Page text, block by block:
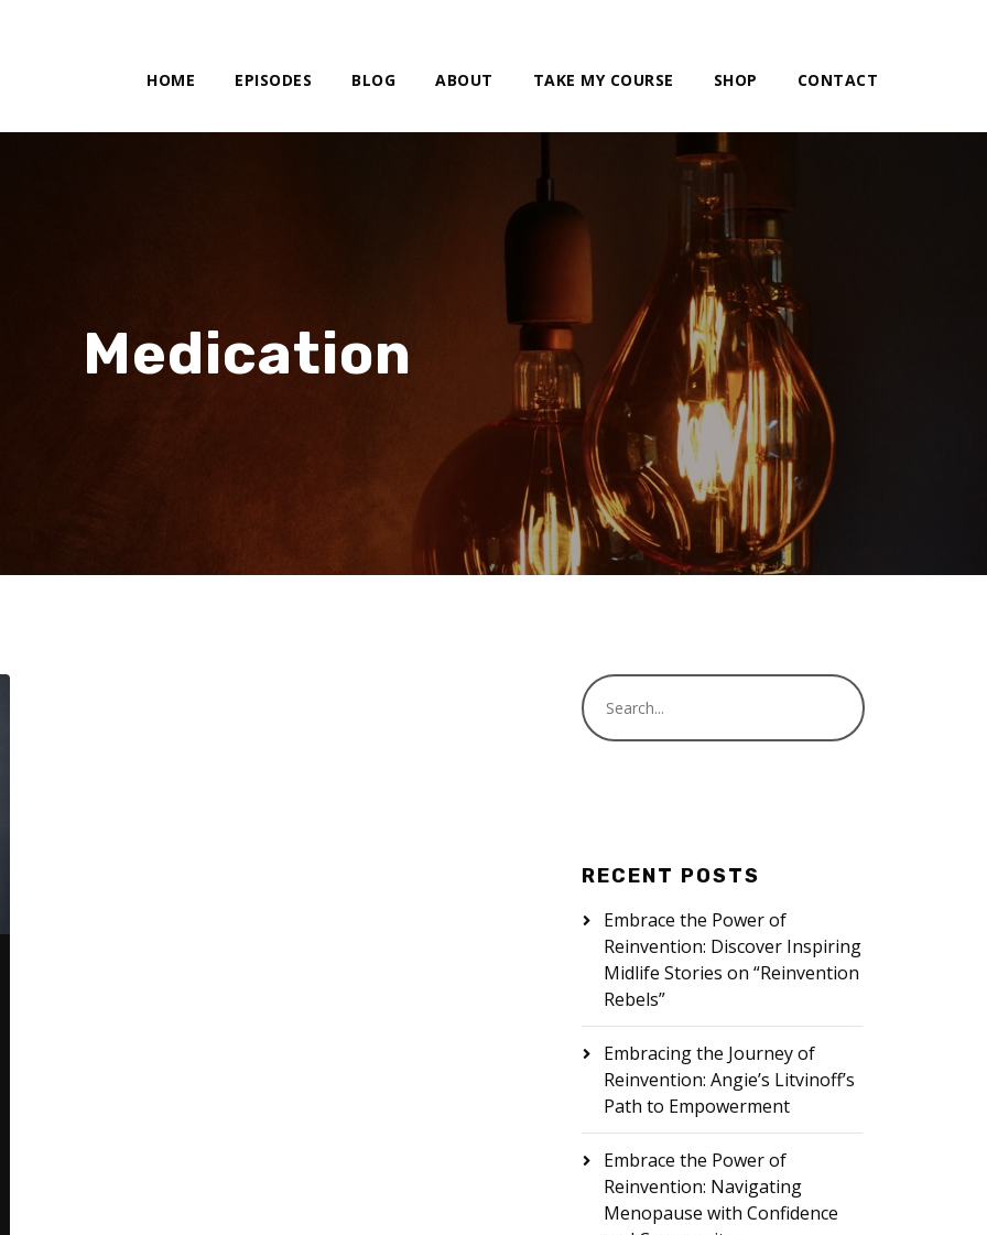
HOME EPISODES BLOG ABOUT TAKE MY COURSE SHOP CONTACT
Medication
RECENT POSTS
Embrace the Power of
Reinvention: Discover Inspiring
Midlife Stories on “Reinvention
Rebels”
Embracing the Journey of
Reinvention: Angie’s Litvinoff’s
Path to Empowerment
Embrace the Power of
Reinvention: Navigating
Menopause with Confidence